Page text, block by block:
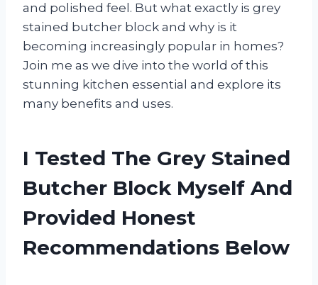
and polished feel. But what exactly is grey
stained butcher block and why is it
becoming increasingly popular in homes?
Join me as we dive into the world of this
stunning kitchen essential and explore its
many benefits and uses.
I Tested The Grey Stained
Butcher Block Myself And
Provided Honest
Recommendations Below